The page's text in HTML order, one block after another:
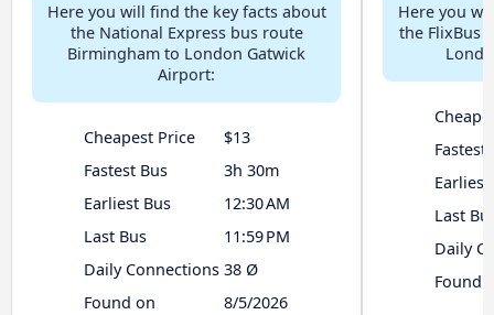
Here you will find the key facts about
the National Express bus route
Birmingham to London Gatwick
Airport:
Cheapest Price
$13
Fastest Bus
3h 30m
Earliest Bus
12:30 AM
Last Bus
11:59 PM
Daily Connections 38 Ø
Found on
8/5/2026
Here you
the FlixBus
Fastest
Earliest
Last
Daily
Found